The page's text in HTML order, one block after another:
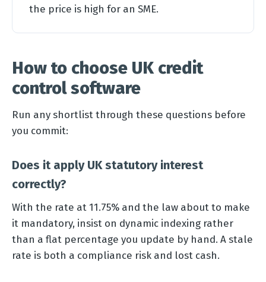
the price is high for an SME.
How to choose UK credit
control software
Run any shortlist through these questions before
you commit:
Does it apply UK statutory interest
correctly?
With the rate at 11.75% and the law about to make
it mandatory, insist on dynamic indexing rather
than a flat percentage you update by hand. A stale
rate is both a compliance risk and lost cash.